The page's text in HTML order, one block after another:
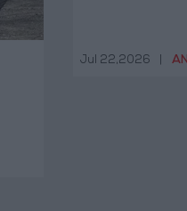
Jul 22,2026